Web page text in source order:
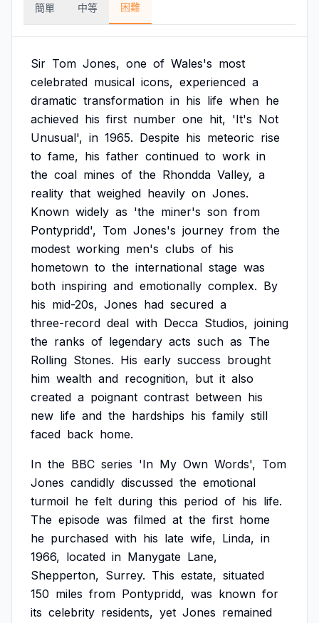
簡單 中等 困難
Sir Tom Jones, one of Wales's most
celebrated musical icons, experienced a
dramatic transformation in his life when he
achieved his first number one hit, 'It's Not
Unusual', in 1965. Despite his meteoric rise
to fame, his father continued to work in
the coal mines of the Rhondda Valley, a
reality that weighed heavily on Jones.
Known widely as 'the miner's son from
Pontypridd', Tom Jones's journey from the
modest working men's clubs of his
hometown to the international stage was
both inspiring and emotionally complex. By
his mid-20s, Jones had secured a
three-record deal with Decca Studios, joining
the ranks of legendary acts such as The
Rolling Stones. His early success brought
him wealth and recognition, but it also
created a poignant contrast between his
new life and the hardships his family still
faced back home.
In the BBC series 'In My Own Words', Tom
Jones candidly discussed the emotional
turmoil he felt during this period of his life.
The episode was filmed at the first home
he purchased with his late wife, Linda, in
1966, located in Manygate Lane,
Shepperton, Surrey. This estate, situated
150 miles from Pontypridd, was known for
its celebrity residents, yet Jones remained